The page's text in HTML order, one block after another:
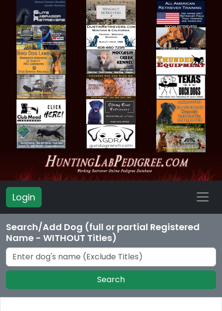
Login
Search/Add Dog (full or partial Registered
Name - WITHOUT Titles)
Search